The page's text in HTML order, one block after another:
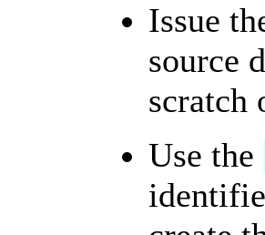
Issue
source
scratch
Use the